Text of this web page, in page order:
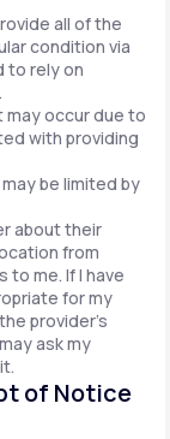
all of the
condition via
to rely on
occur due to
with providing
be limited by
about their
from
me. If I have
for my
provider's
ask my
of Notice